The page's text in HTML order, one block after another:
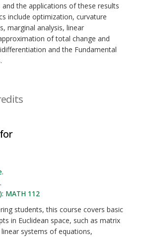
and the applications of these results
include optimization, curvature
marginal analysis, linear
of total change and
and the Fundamental
MATH 112
students, this course covers basic
in Euclidean space, such as matrix
systems of equations,